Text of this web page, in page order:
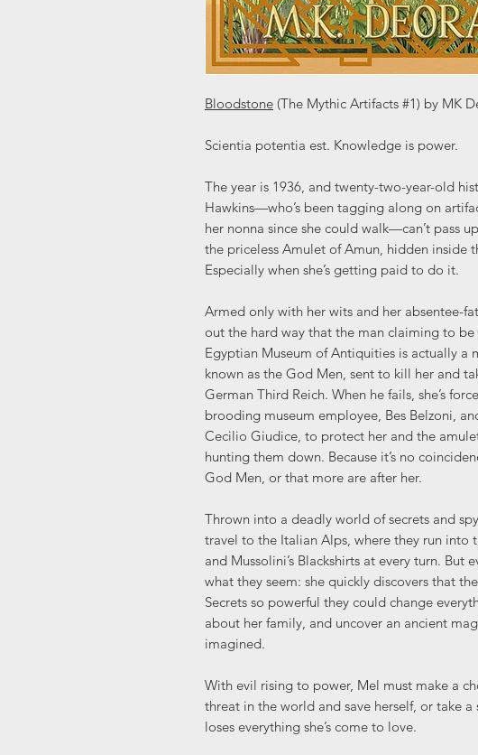
Bloodstone (The Mythic Artifacts #1) by MK
Scientia potentia est. Knowledge is power.
The year is 1936, and twenty-two-year-old
Hawkins—who’s been tagging along on
her nonna since she could walk—can’t pass
the priceless Amulet of Amun, hidden inside
Especially when she’s getting paid to do it.
Armed only with her wits and her absentee-
out the hard way that the man claiming to be
Egyptian Museum of Antiquities is actually a
known as the God Men, sent to kill her and
German Third Reich. When he fails, she’s
brooding museum employee, Bes Belzoni,
Cecilio Giudice, to protect her and the
hunting them down. Because it’s no
God Men, or that more are after her.
Thrown into a deadly world of secrets and
travel to the Italian Alps, where they run into
and Mussolini’s Blackshirts at every turn. But
what they seem: she quickly discovers that
Secrets so powerful they could change
about her family, and uncover an ancient
imagined.
With evil rising to power, Mel must make a
threat in the world and save herself, or take
loses everything she’s come to love.